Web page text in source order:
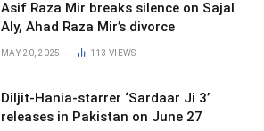
Asif Raza Mir breaks silence on Sajal
Aly, Ahad Raza Mir’s divorce
MAY 20, 2025 113VIEWS
Diljit-Hania-starrer ‘Sardaar Ji 3’
releases in Pakistan on June 27